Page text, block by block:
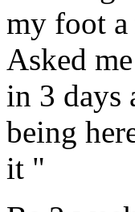
my foot a
Asked
in 3 days
being
it "